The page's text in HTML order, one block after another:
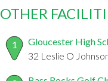
OTHER
1
Gloucester High
32 Leslie O